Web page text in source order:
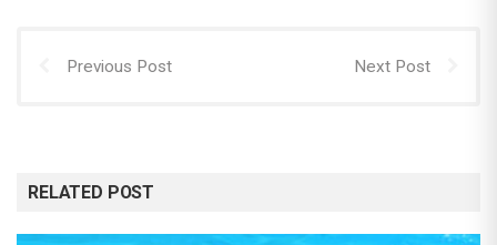
Previous Post Next Post
RELATED POST